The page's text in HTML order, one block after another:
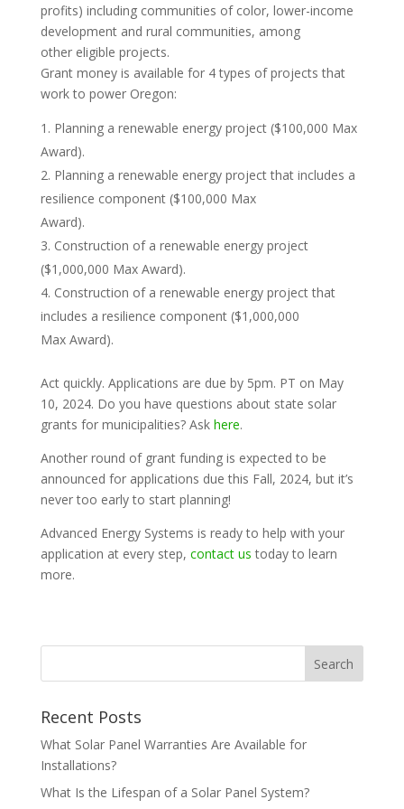
profits) including communities of color, lower-income
development and rural communities, among
other eligible projects.
Grant money is available for 4 types of projects that
work to power Oregon:
Planning a renewable energy project ($100,000 Max
Award).
Planning a renewable energy project that includes a
resilience component ($100,000 Max
Award).
Construction of a renewable energy project
($1,000,000 Max Award).
Construction of a renewable energy project that
includes a resilience component ($1,000,000
Max Award).
Act quickly. Applications are due by 5pm. PT on May
10, 2024. Do you have questions about state solar
grants for municipalities? Ask here.
Another round of grant funding is expected to be
announced for applications due this Fall, 2024, but it’s
never too early to start planning!
Advanced Energy Systems is ready to help with your
application at every step, contact us today to learn
more.
Recent Posts
What Solar Panel Warranties Are Available for
Installations?
What Is the Lifespan of a Solar Panel System?